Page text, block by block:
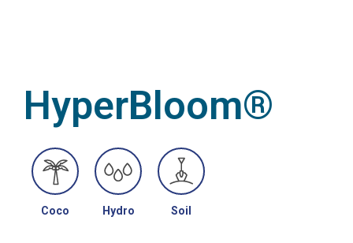
HyperBloom®
Coco Hydro Soil